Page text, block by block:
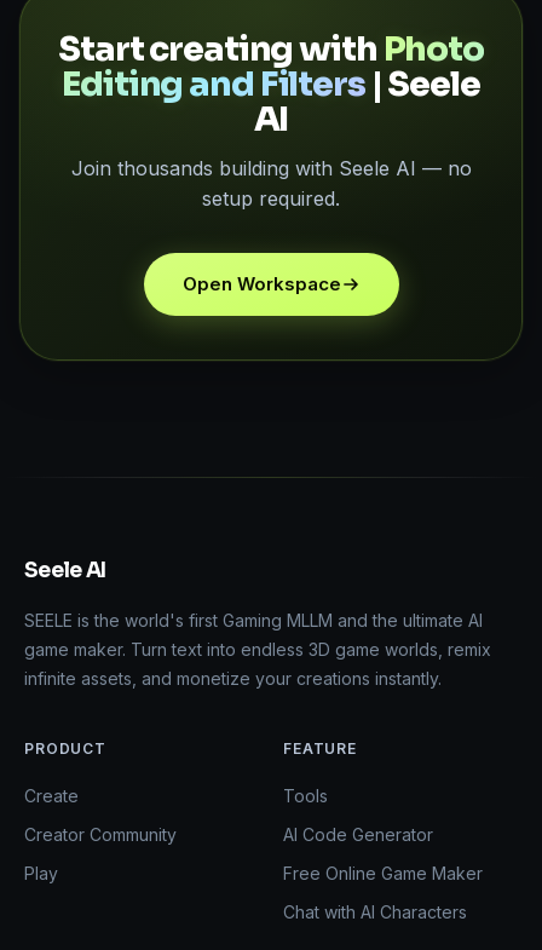
Start creating with Photo
Editing and Filters| Seele
AI
Join thousands building with Seele AI — no
setup required.
Open Workspace
Seele AI
SEELE is the world's first Gaming MLLM and the ultimate AI
game maker. Turn text into endless 3D game worlds, remix
infinite assets, and monetize your creations instantly.
PRODUCT
Create
Creator Community
Play
FEATURE
Tools
AI Code Generator
Free Online Game Maker
Chat with AI Characters